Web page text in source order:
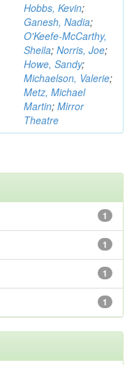
Hobbs, Kevin;
Ganesh, Nadia;
O'Keefe-McCarthy,
Sheila; Norris, Joe;
Howe, Sandy;
Michaelson, Valerie;
Metz, Michael
Martin; Mirror
Theatre
1
1
1
1